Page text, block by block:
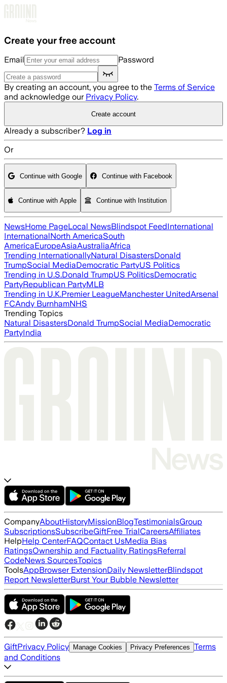
Create your free account
Email Password
By creating an account, you agree to the Terms of Service
and acknowledge our Privacy Policy.
Create account
Already a subscriber? Log in
Or
Continue with Google Continue with Facebook
Continue with Apple Continue with Institution
NewsHome PageLocal NewsBlindspot FeedInternational
InternationalNorth AmericaSouth
AmericaEuropeAsiaAustraliaAfrica
Trending InternationallyNatural DisastersDonald
TrumpSocial MediaDemocratic PartyUS Politics
Trending in U.S.Donald TrumpUS PoliticsDemocratic
PartyRepublican PartyMLB
Trending in U.K.Premier LeagueManchester UnitedArsenal
FCAndy BurnhamNHS
Trending Topics
Natural DisastersDonald TrumpSocial MediaDemocratic
PartyIndia
CompanyAboutHistoryMissionBlogTestimonialsGroup
SubscriptionsSubscribeGiftFree TrialCareersAffiliates
HelpHelp CenterFAQContact UsMedia Bias
RatingsOwnership and Factuality RatingsReferral
CodeNews SourcesTopics
ToolsAppBrowser ExtensionDaily NewsletterBlindspot
Report NewsletterBurst Your Bubble Newsletter
GiftPrivacy Policy Manage Cookies Privacy Preferences Terms
and Conditions